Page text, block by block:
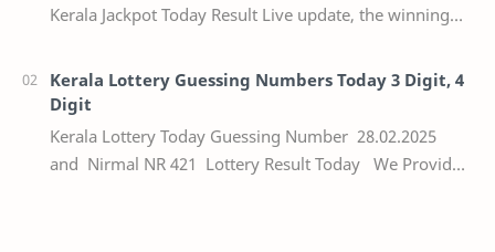
Kerala Jackpot Today Result Live update, the winning
Kerala Lottery Guessing Numbers Today 3 Digit, 4
Digit
Kerala Lottery Today Guessing Number 28.02.2025
and Nirmal NR 421 Lottery Result Today We Provide